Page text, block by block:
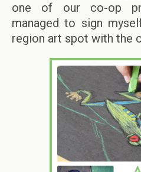
one of our co-op
managed to sign
region art spot with the